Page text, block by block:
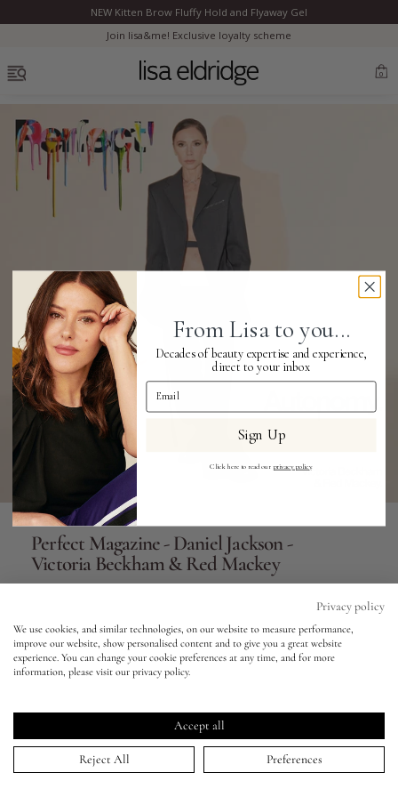
Bestsellers
Complexion
Skincare
Lips
Eyes
Accessories
Jewellery
lisa&me
My Account
NEW Kitten Brow Fluffy Hold and Flyaway Gel
Join lisa&me! Exclusive loyalty scheme
0
Perfect Magazine - Daniel Jackson -
Victoria Beckham & Red Mackey
01 Mar 2023
↑
>PERFECT MAGAZINE - DANIEL JACKSON - VICTORIA BECKHAM & RED MACKEY
Keep in touch!
Be the first to know about new product launches, tutorials,
Privacy policy
We use cookies, and similar technologies, on our website to measure performance,
improve our website, show personalised content and to give you a great website
experience. You can change your cookie preferences at any time, and for more
information, please visit our privacy policy.
Accept all
Reject All Preferences
From Lisa to you...
Decades of beauty expertise and experience,
direct to your inbox
Email Address
Sign Up
Click here to read our privacy policy.